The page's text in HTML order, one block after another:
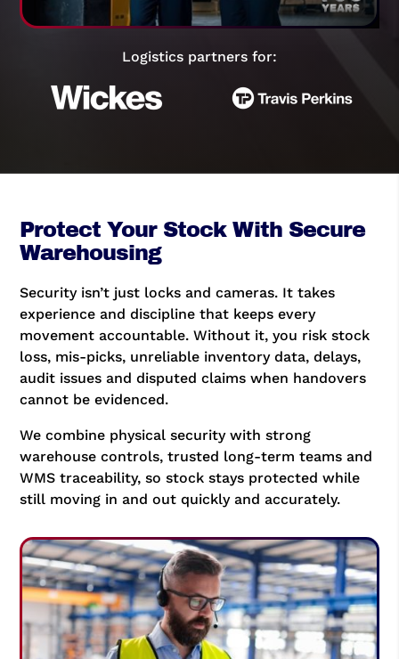
Logistics partners for:
Protect Your Stock With Secure
Warehousing
Security isn’t just locks and cameras. It takes
experience and discipline that keeps every
movement accountable. Without it, you risk stock
loss, mis-picks, unreliable inventory data, delays,
audit issues and disputed claims when handovers
cannot be evidenced.
We combine physical security with strong
warehouse controls, trusted long-term teams and
WMS traceability, so stock stays protected while
still moving in and out quickly and accurately.